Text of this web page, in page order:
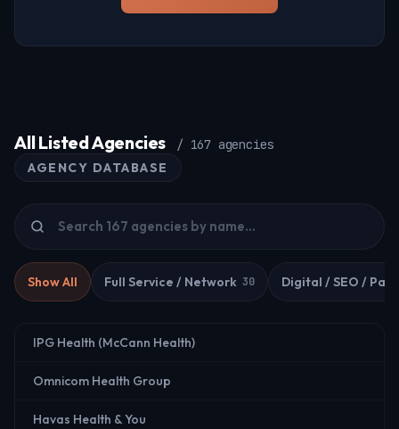
All Listed Agencies
/ 167 agencies
AGENCY DATABASE
Show All Full Service / Network 30 Digital / SEO / Paid
IPG Health (McCann Health)
Omnicom Health Group
Havas Health & You